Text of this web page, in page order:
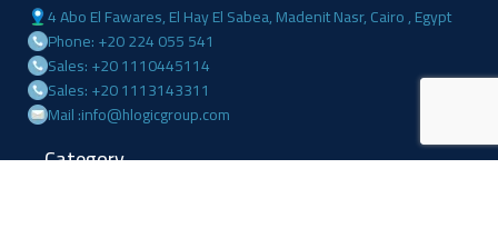
4 Abo El Fawares, El Hay El Sabea, Madenit Nasr, Cairo , Egypt
Phone: +20 224 055 541
Sales: +20 1110445114
Sales: +20 1113143311
Mail :info@hlogicgroup.com
Category